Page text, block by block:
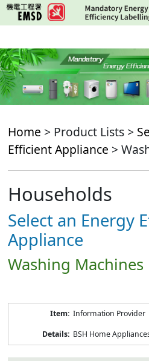
Skip
to
content
Home > Product Lists >
Efficient Appliance >
Households
Select an Energy
Appliance
Washing Machines
Information Provider
BSH Home